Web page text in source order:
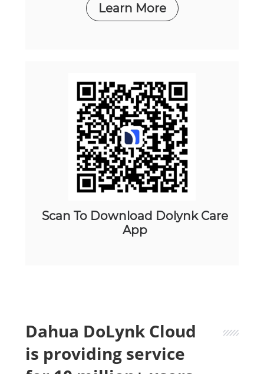
Learn More
Scan To Download Dolynk Care
App
Dahua DoLynk Cloud
is providing service